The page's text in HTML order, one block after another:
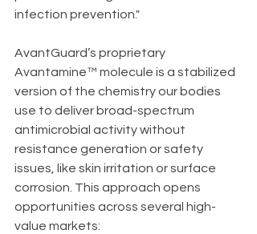
infection prevention."
AvantGuard’s proprietary
Avantamine™ molecule is a stabilized
version of the chemistry our bodies
use to deliver broad-spectrum
antimicrobial activity without
resistance generation or safety
issues, like skin irritation or surface
corrosion. This approach opens
opportunities across several high-
value markets: